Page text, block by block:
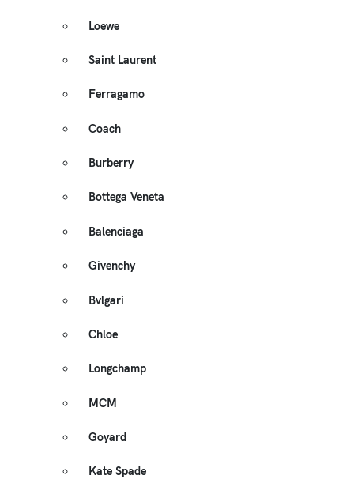
Loewe
Saint Laurent
Ferragamo
Coach
Burberry
Bottega Veneta
Balenciaga
Givenchy
Bvlgari
Chloe
Longchamp
MCM
Goyard
Kate Spade